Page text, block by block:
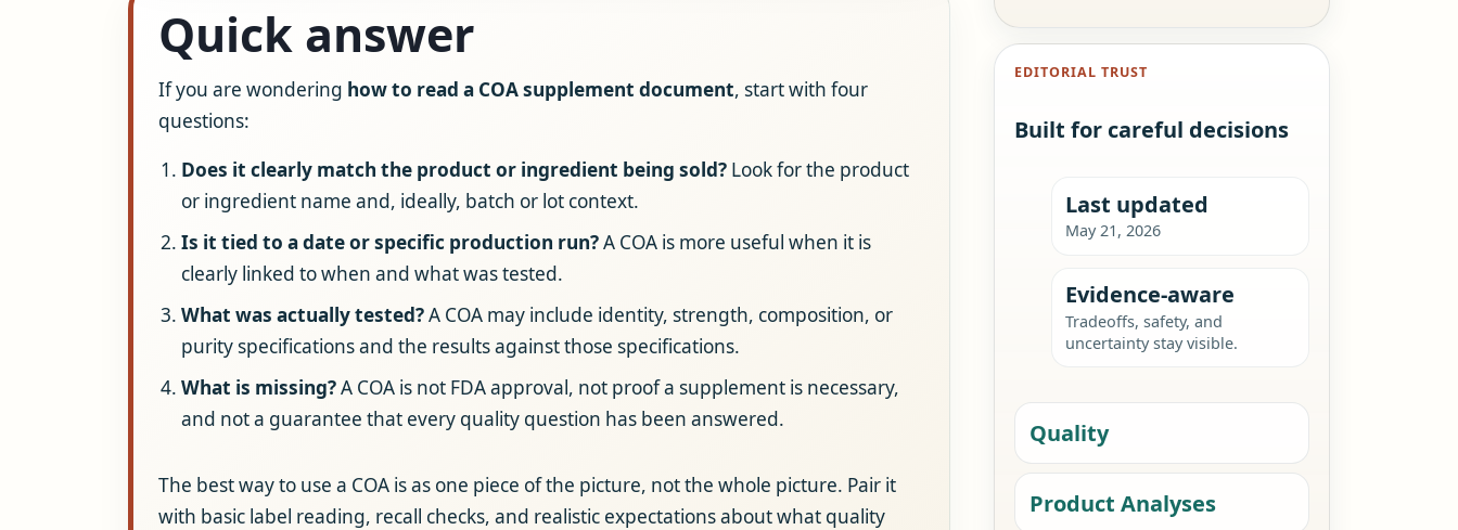
Quick answer
If you are wondering how to read a COA supplement document, start with four
questions:
Does it clearly match the product or ingredient being sold?Look for the product
or ingredient name and, ideally, batch or lot context.
Is it tied to a date or specific production run?A COA is more useful when it is
clearly linked to when and what was tested.
What was actually tested?A COA may include identity, strength, composition, or
purity specifications and the results against those specifications.
What is missing?A COA is not FDA approval, not proof a supplement is necessary,
and not a guarantee that every quality question has been answered.
The best way to use a COA is as one piece of the picture, not the whole picture. Pair it
with basic label reading, recall checks, and realistic expectations about what quality
EDITORIAL TRUST
Built for careful decisions
Last updated
May 21, 2026
Evidence-aware
Tradeoffs, safety, and
uncertainty stay visible.
Quality
Product Analyses